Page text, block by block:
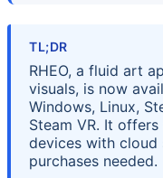
TL;DR
RHEO, a fluid art
visuals, is now
Windows, Linux,
Steam VR. It
devices with cloud
purchases needed.